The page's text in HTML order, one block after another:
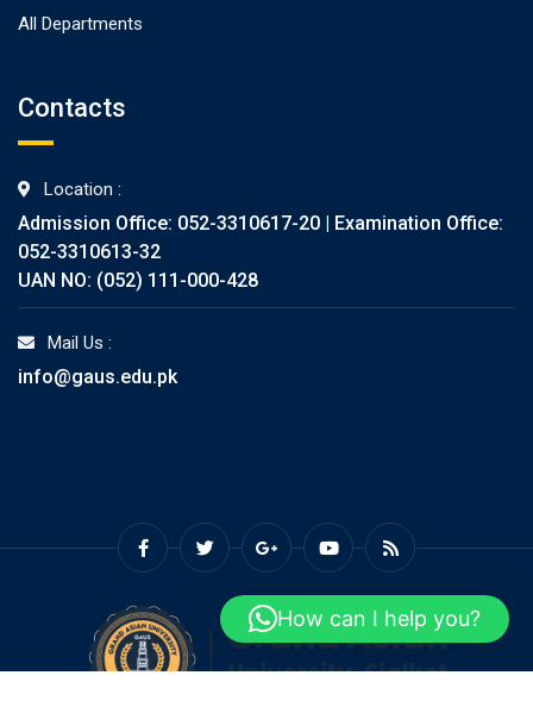
All Departments
Contacts
Location :
Admission Office: 052-3310617-20 | Examination Office:
052-3310613-32
UAN NO: (052) 111-000-428
Mail Us :
info@gaus.edu.pk
How can I help you?